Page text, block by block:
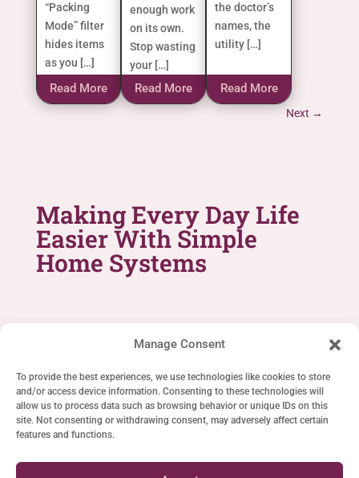
Manage Consent
To provide the best experiences, we use technologies like cookies to store
and/or access device information. Consenting to these technologies will
allow us to process data such as browsing behavior or unique IDs on this
site. Not consenting or withdrawing consent, may adversely affect certain
features and functions.
“Packing
Mode” filter
hides items
as you […]
Read More
enough work
on its own.
Stop wasting
your […]
Read More
the doctor’s
names, the
utility […]
Read More
Next →
Making Every Day Life
Easier With Simple
Home Systems
SIMPLE LIFE SYSTEMS
Home
Privacy Statement (EU)